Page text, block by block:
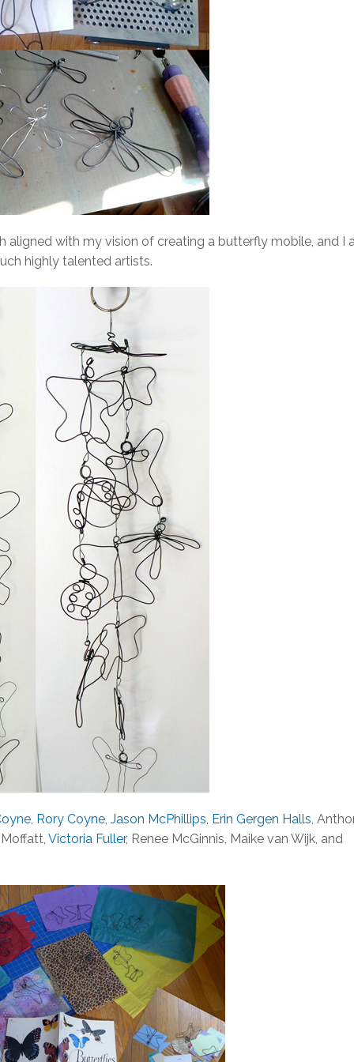
aligned with my vision of creating a butterfly mobile, and I
highly talented artists.
, Rory Coyne, Jason McPhillips, Erin Gergen Halls,
Moffatt, Victoria Fuller, Renee McGinnis, Maike van Wijk, and